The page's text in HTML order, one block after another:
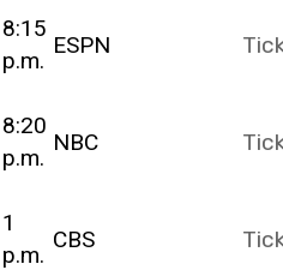
8:15
p.m.
ESPN
8:20
p.m.
NBC
1
p.m.
CBS